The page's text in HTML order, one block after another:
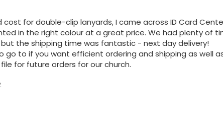
cost for double-clip lanyards, I came across ID Card
in the right colour at a great price. We had plenty of
the shipping time was fantastic - next day delivery!
go to if you want efficient ordering and shipping as well
for future orders for our church.